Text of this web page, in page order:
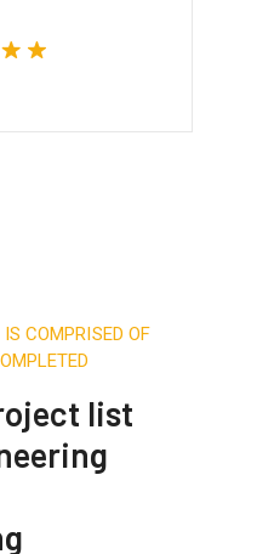
COMPRISED OF
list